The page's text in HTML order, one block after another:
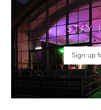
STAY
Sign up